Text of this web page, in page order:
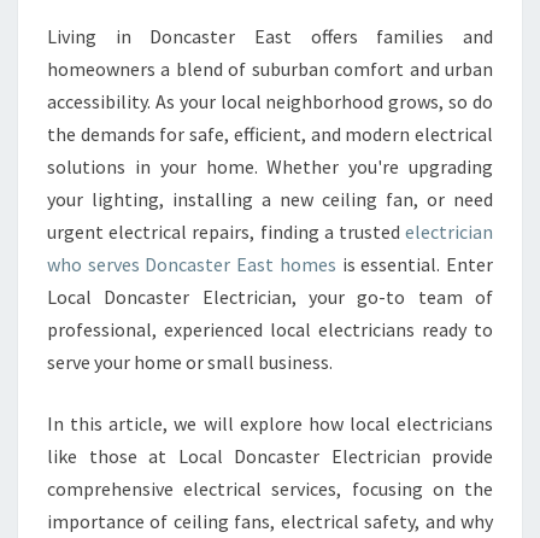
C
T
R
I
I
A
N
I
O
N
A
E
R
Living in Doncaster East offers families and
homeowners a blend of suburban comfort and urban
accessibility. As your local neighborhood grows, so do
the demands for safe, efficient, and modern electrical
solutions in your home. Whether you're upgrading
your lighting, installing a new ceiling fan, or need
urgent electrical repairs, finding a trusted electrician
who serves Doncaster East homes is essential. Enter
Local Doncaster Electrician, your go-to team of
professional, experienced local electricians ready to
serve your home or small business.
In this article, we will explore how local electricians
like those at Local Doncaster Electrician provide
comprehensive electrical services, focusing on the
importance of ceiling fans, electrical safety, and why